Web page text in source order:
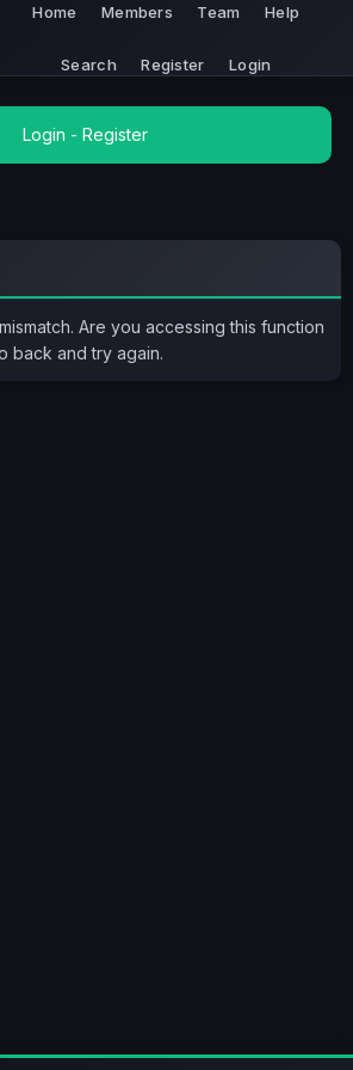
Home Members Team Help
Search Register Login
Login -Register
Are you accessing this function
back and try again.